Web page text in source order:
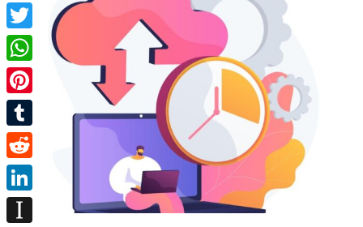
Messenger
Twitter
WhatsApp
Pinterest
Tumblr
Reddit
LinkedIn